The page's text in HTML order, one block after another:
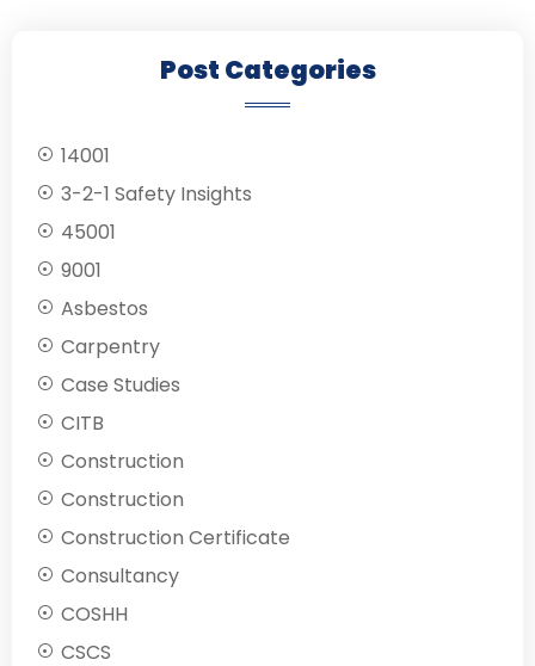
Post Categories
14001
3-2-1 Safety Insights
45001
9001
Asbestos
Carpentry
Case Studies
CITB
Construction
Construction
Construction Certificate
Consultancy
COSHH
CSCS